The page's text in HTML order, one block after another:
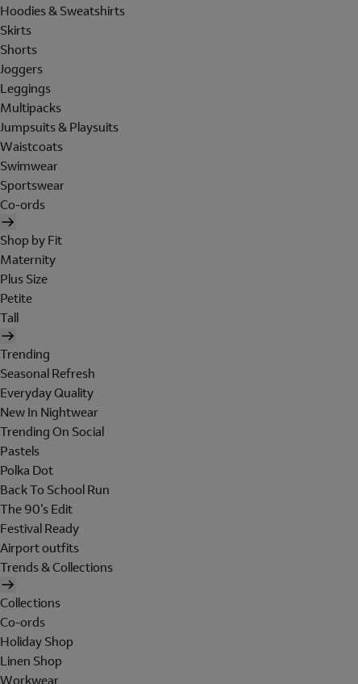
Hoodies & Sweatshirts
Skirts
Shorts
Joggers
Leggings
Multipacks
Jumpsuits & Playsuits
Waistcoats
Swimwear
Sportswear
Co-ords
Shop by Fit
Maternity
Plus Size
Petite
Tall
Trending
Seasonal Refresh
Everyday Quality
New In Nightwear
Trending On Social
Pastels
Polka Dot
Back To School Run
The 90's Edit
Festival Ready
Airport outfits
Trends & Collections
Collections
Co-ords
Holiday Shop
Linen Shop
Workwear